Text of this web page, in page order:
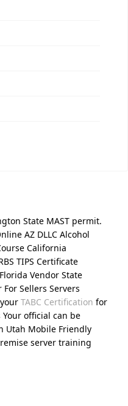
State MAST permit.
AZ DLLC Alcohol
California
TIPS Certificate
Vendor State
Sellers Servers
TABC Certification for
official can be
Utah Mobile Friendly
server training